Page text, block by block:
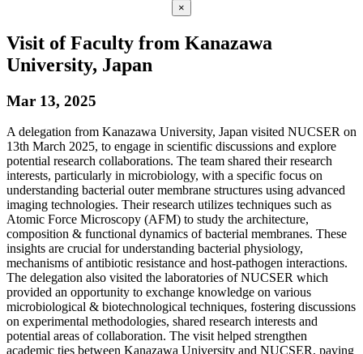
×
Visit of Faculty from Kanazawa
University, Japan
Mar 13, 2025
A delegation from Kanazawa University, Japan visited NUCSER on
13th March 2025, to engage in scientific discussions and explore
potential research collaborations. The team shared their research
interests, particularly in microbiology, with a specific focus on
understanding bacterial outer membrane structures using advanced
imaging technologies. Their research utilizes techniques such as
Atomic Force Microscopy (AFM) to study the architecture,
composition & functional dynamics of bacterial membranes. These
insights are crucial for understanding bacterial physiology,
mechanisms of antibiotic resistance and host-pathogen interactions.
The delegation also visited the laboratories of NUCSER which
provided an opportunity to exchange knowledge on various
microbiological & biotechnological techniques, fostering discussions
on experimental methodologies, shared research interests and
potential areas of collaboration. The visit helped strengthen
academic ties between Kanazawa University and NUCSER, paving